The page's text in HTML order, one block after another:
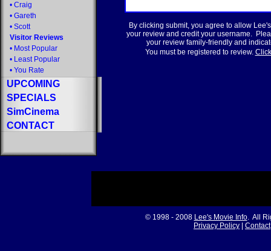
• Craig
• Gareth
• Scott
Visitor Reviews
• Most Popular
• Least Popular
• You Rate
UPCOMING
SPECIALS
SimCinema
CONTACT
By clicking submit, you agree to allow
your review and credit your username.
your review family-friendly and
You must be registered to review.
© 1998 - 2008 Lee's Movie Info. All
Privacy Policy
Contact